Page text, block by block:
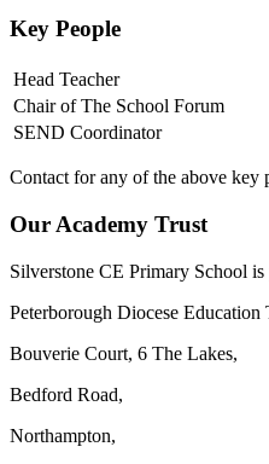
Key People
Head Teacher
Chair of The School Forum
SEND Coordinator
Contact for any of the above key
Our Academy Trust
Silverstone CE Primary School is
Peterborough Diocese Education
Bouverie Court, 6 The Lakes,
Bedford Road,
Northampton,